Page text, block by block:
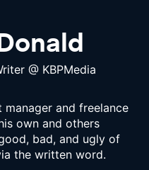
@ KBPMedia
and freelance
own and others
bad, and ugly of
the written word.